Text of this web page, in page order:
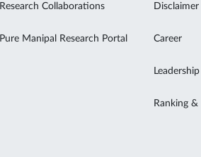
Research Collaborations
Pure Manipal Research Portal
Disclaimer
Career
Leadership
Ranking